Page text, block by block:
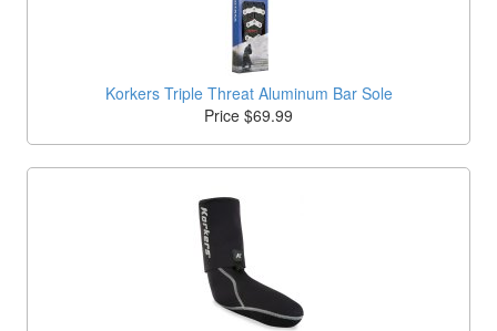
Korkers Triple Threat Aluminum Bar Sole
Price $69.99